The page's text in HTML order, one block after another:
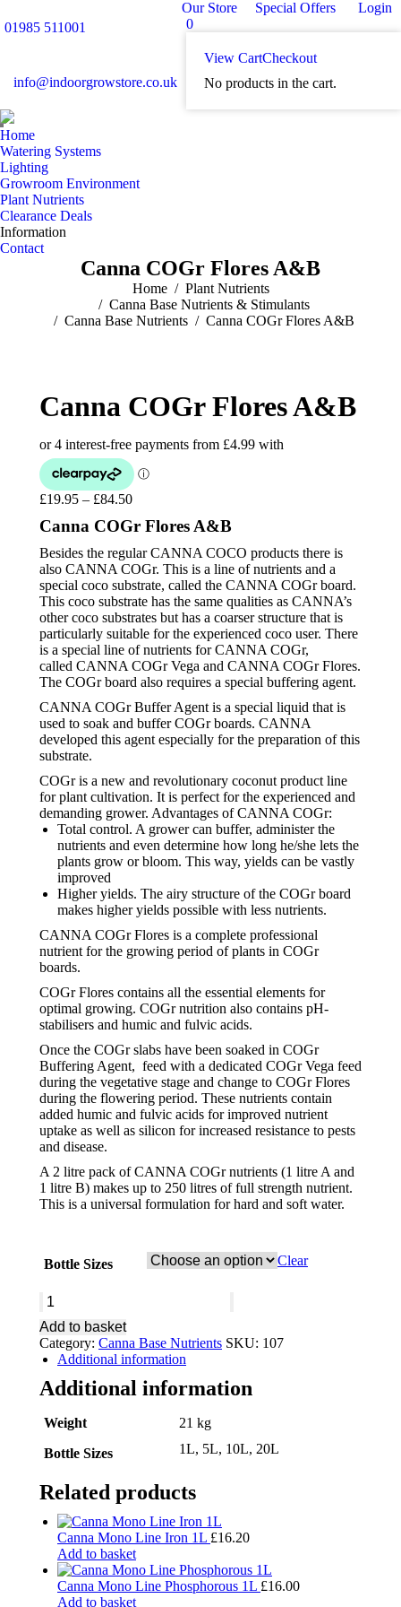
01985 511001
info@indoorgrowstore.co.uk
Our Store Special Offers
Login
0
View CartCheckout
No products in the cart.
Home
Watering Systems
Lighting
Growroom Environment
Plant Nutrients
Clearance Deals
Information
Contact
Canna COGr Flores A&B
Home
Plant Nutrients
Canna Base Nutrients & Stimulants
Canna Base Nutrients
Canna COGr Flores A&B
Canna COGr Flores A&B
£19.95 – £84.50
£19.95
through
£84.50
Canna COGr Flores A&B
Besides the regular CANNA COCO products there is
also CANNA COGr. This is a line of nutrients and a
special coco substrate, called the CANNA COGr board.
This coco substrate has the same qualities as CANNA’s
other coco substrates but has a coarser structure that is
particularly suitable for the experienced coco user. There
is a special line of nutrients for CANNA COGr,
called CANNA COGr Vega and CANNA COGr Flores.
The COGr board also requires a special buffering agent.
CANNA COGr Buffer Agent is a special liquid that is
used to soak and buffer COGr boards. CANNA
developed this agent especially for the preparation of this
substrate.
COGr is a new and revolutionary coconut product line
for plant cultivation. It is perfect for the experienced and
demanding grower. Advantages of CANNA COGr:
Total control. A grower can buffer, administer the
nutrients and even determine how long he/she lets the
plants grow or bloom. This way, yields can be vastly
improved
Higher yields. The airy structure of the COGr board
makes higher yields possible with less nutrients.
CANNA COGr Flores is a complete professional
nutrient for the growing period of plants in COGr
boards.
COGr Flores contains all the essential elements for
optimal growing. COGr nutrition also contains pH-
stabilisers and humic and fulvic acids.
Once the COGr slabs have been soaked in COGr
Buffering Agent, feed with a dedicated COGr Vega feed
during the vegetative stage and change to COGr Flores
during the flowering period. These nutrients contain
added humic and fulvic acids for improved nutrient
uptake as well as silicon for increased resistance to pests
and disease.
A 2 litre pack of CANNA COGr nutrients (1 litre A and
1 litre B) makes up to 250 litres of full strength nutrient.
This is a universal formulation for hard and soft water.
Bottle Sizes Clear
Canna
Flores
A&B
quantity
Add to basket
Category: Canna Base Nutrients SKU: 107
Additional information
Additional information
Weight
21 kg
Bottle Sizes
1L, 5L, 10L, 20L
Related products
Canna Mono Line Iron 1L £16.20
Add to basket
Canna Mono Line Phosphorous 1L £16.00
Add to basket